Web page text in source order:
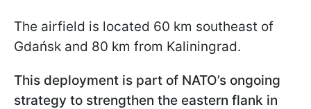
The airfield is located 60 km southeast of
Gdańsk and 80 km from Kaliningrad.
This deployment is part of NATO’s ongoing
strategy to strengthen the eastern flank in